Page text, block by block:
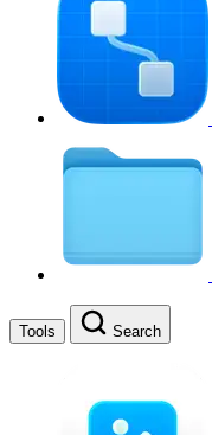
Tools Search